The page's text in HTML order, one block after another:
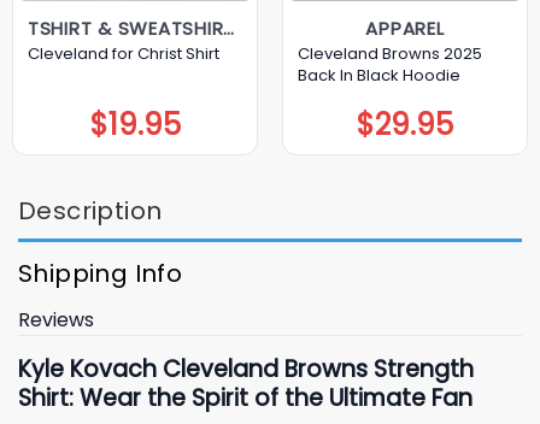
TSHIRT & SWEATSHIRT & HOODIE
Cleveland for Christ Shirt
$19.95
APPAREL
Cleveland Browns 2025
Back In Black Hoodie
$29.95
Description
Shipping Info
Reviews
Kyle Kovach Cleveland Browns Strength
Shirt: Wear the Spirit of the Ultimate Fan